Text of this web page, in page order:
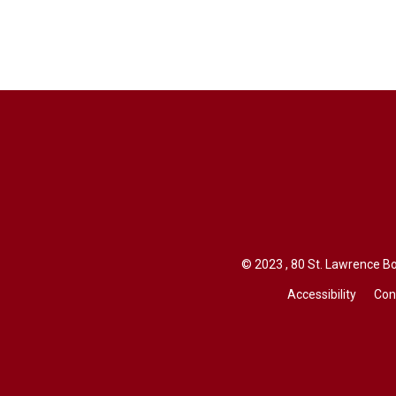
© 2023 , 80 St. Lawrence
Accessibility